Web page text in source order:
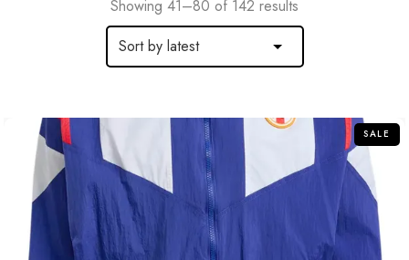
Showing 41–80 of 142 results
SALE